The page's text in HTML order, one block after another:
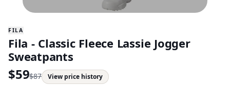
FILA
Fila - Classic Fleece Lassie Jogger
Sweatpants
$59$87 View price history